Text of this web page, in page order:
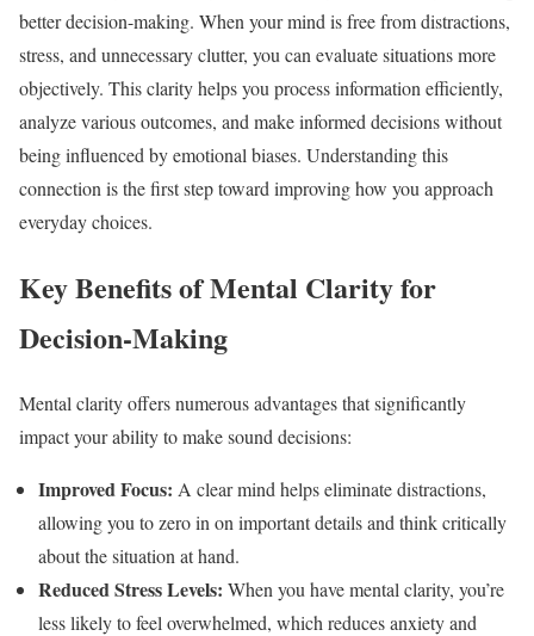
better decision-making. When your mind is free from distractions,
stress, and unnecessary clutter, you can evaluate situations more
objectively. This clarity helps you process information efficiently,
analyze various outcomes, and make informed decisions without
being influenced by emotional biases. Understanding this
connection is the first step toward improving how you approach
everyday choices.
Key Benefits of Mental Clarity for
Decision-Making
Mental clarity offers numerous advantages that significantly
impact your ability to make sound decisions:
Improved Focus: A clear mind helps eliminate distractions,
allowing you to zero in on important details and think critically
about the situation at hand.
Reduced Stress Levels: When you have mental clarity, you’re
less likely to feel overwhelmed, which reduces anxiety and